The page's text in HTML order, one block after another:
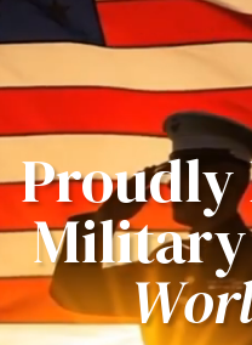
Proudly
Military